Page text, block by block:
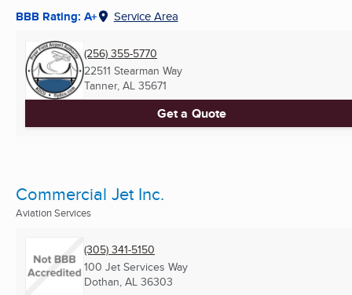
BBB Rating: A+ Service Area
(256) 355-5770
22511 Stearman Way
Tanner, AL 35671
Get a Quote
Commercial Jet Inc.
Aviation Services
(305) 341-5150
100 Jet Services Way
Dothan, AL 36303